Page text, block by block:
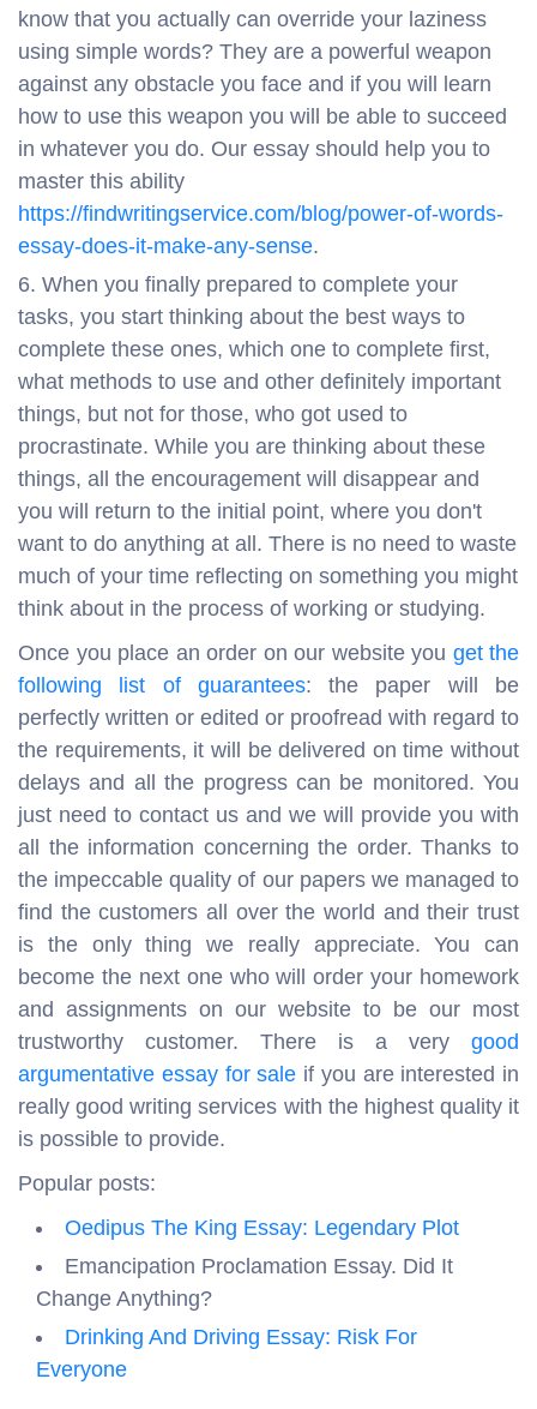
know that you actually can override your laziness
using simple words? They are a powerful weapon
against any obstacle you face and if you will learn
how to use this weapon you will be able to succeed
in whatever you do. Our essay should help you to
master this ability
https://findwritingservice.com/blog/power-of-words-
essay-does-it-make-any-sense.
When you finally prepared to complete your
tasks, you start thinking about the best ways to
complete these ones, which one to complete first,
what methods to use and other definitely important
things, but not for those, who got used to
procrastinate. While you are thinking about these
things, all the encouragement will disappear and
you will return to the initial point, where you don't
want to do anything at all. There is no need to waste
much of your time reflecting on something you might
think about in the process of working or studying.
Once you place an order on our website you get the
following list of guarantees: the paper will be
perfectly written or edited or proofread with regard to
the requirements, it will be delivered on time without
delays and all the progress can be monitored. You
just need to contact us and we will provide you with
all the information concerning the order. Thanks to
the impeccable quality of our papers we managed to
find the customers all over the world and their trust
is the only thing we really appreciate. You can
become the next one who will order your homework
and assignments on our website to be our most
trustworthy customer. There is a very good
argumentative essay for sale if you are interested in
really good writing services with the highest quality it
is possible to provide.
Popular posts:
Oedipus The King Essay: Legendary Plot
Emancipation Proclamation Essay. Did It
Change Anything?
Drinking And Driving Essay: Risk For
Everyone